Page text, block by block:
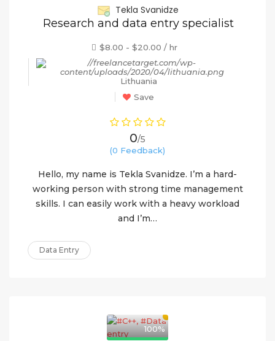
Tekla Svanidze
Research and data entry specialist
$8.00 - $20.00 / hr
Lithuania
Save
0/5
(0 Feedback)
Hello, my name is Tekla Svanidze. I’m a hard-
working person with strong time management
skills. I can easily work with a heavy workload
and I’m…
Data Entry
100%